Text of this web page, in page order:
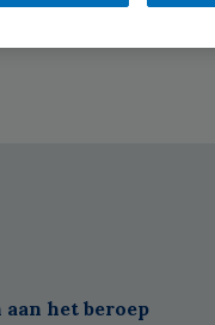
het beroep